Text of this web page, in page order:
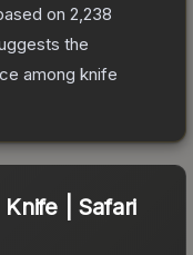
on 2,238
the
among knife
| Safari